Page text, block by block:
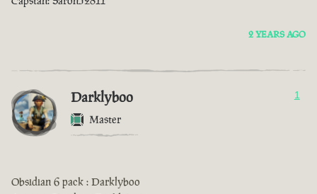
2 YEARS AGO
Darklyboo
Master
1
Obsidian 6 pack : Darklyboo